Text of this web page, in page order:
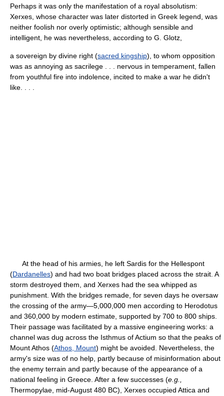
Perhaps it was only the manifestation of a royal absolutism:
Xerxes, whose character was later distorted in Greek legend, was
neither foolish nor overly optimistic; although sensible and
intelligent, he was nevertheless, according to G. Glotz,
a sovereign by divine right (sacred kingship), to whom opposition
was as annoying as sacrilege . . . nervous in temperament, fallen
from youthful fire into indolence, incited to make a war he didn't
like. . . .
At the head of his armies, he left Sardis for the Hellespont
(Dardanelles) and had two boat bridges placed across the strait. A
storm destroyed them, and Xerxes had the sea whipped as
punishment. With the bridges remade, for seven days he oversaw
the crossing of the army—5,000,000 men according to Herodotus
and 360,000 by modern estimate, supported by 700 to 800 ships.
Their passage was facilitated by a massive engineering works: a
channel was dug across the Isthmus of Actium so that the peaks of
Mount Athos (Athos, Mount) might be avoided. Nevertheless, the
army's size was of no help, partly because of misinformation about
the enemy terrain and partly because of the appearance of a
national feeling in Greece. After a few successes (e.g.,
Thermopylae, mid-August 480 BC), Xerxes occupied Attica and